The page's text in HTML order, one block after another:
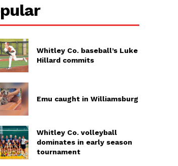
Whitley Co. baseball’s Luke
Hillard commits
Emu caught in Williamsburg
Whitley Co. volleyball
dominates in early season
tournament